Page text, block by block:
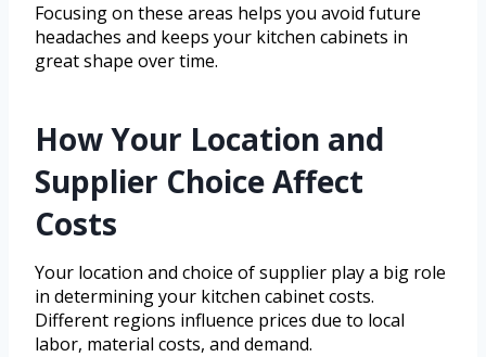
Focusing on these areas helps you avoid future
headaches and keeps your kitchen cabinets in
great shape over time.
How Your Location and
Supplier Choice Affect
Costs
Your location and choice of supplier play a big role
in determining your kitchen cabinet costs.
Different regions influence prices due to local
labor, material costs, and demand.